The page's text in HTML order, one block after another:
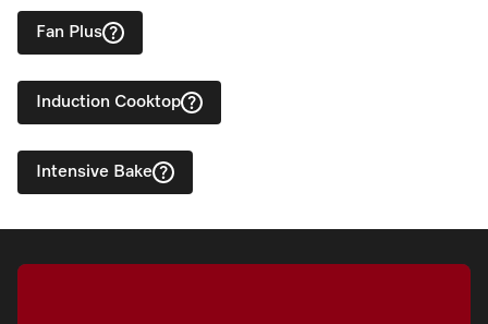
Fan Plus
Induction Cooktop
Intensive Bake